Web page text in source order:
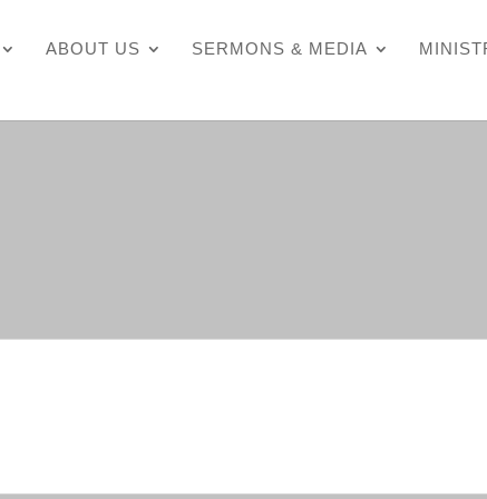
ABOUT US SERMONS & MEDIA